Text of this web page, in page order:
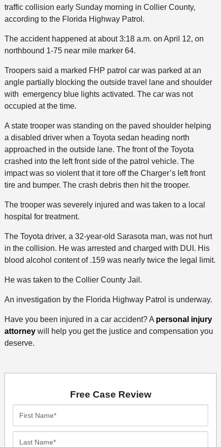
traffic collision early Sunday morning in Collier County,
according to the Florida Highway Patrol.
The accident happened at about 3:18 a.m. on April 12, on
northbound 1-75 near mile marker 64.
Troopers said a marked FHP patrol car was parked at an
angle partially blocking the outside travel lane and shoulder
with emergency blue lights activated. The car was not
occupied at the time.
A state trooper was standing on the paved shoulder helping
a disabled driver when a Toyota sedan heading north
approached in the outside lane. The front of the Toyota
crashed into the left front side of the patrol vehicle. The
impact was so violent that it tore off the Charger’s left front
tire and bumper. The crash debris then hit the trooper.
The trooper was severely injured and was taken to a local
hospital for treatment.
The Toyota driver, a 32-year-old Sarasota man, was not hurt
in the collision. He was arrested and charged with DUI. His
blood alcohol content of .159 was nearly twice the legal limit.
He was taken to the Collier County Jail.
An investigation by the Florida Highway Patrol is underway.
Have you been injured in a car accident? A personal injury
attorneywill help you get the justice and compensation you
deserve.
Free Case Review